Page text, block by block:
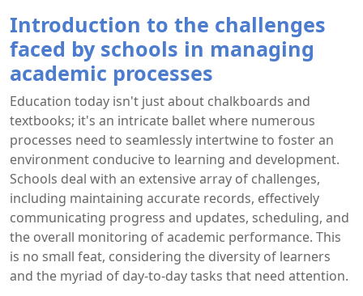
Introduction to the challenges
faced by schools in managing
academic processes
Education today isn't just about chalkboards and
textbooks; it's an intricate ballet where numerous
processes need to seamlessly intertwine to foster an
environment conducive to learning and development.
Schools deal with an extensive array of challenges,
including maintaining accurate records, effectively
communicating progress and updates, scheduling, and
the overall monitoring of academic performance. This
is no small feat, considering the diversity of learners
and the myriad of day-to-day tasks that need attention.